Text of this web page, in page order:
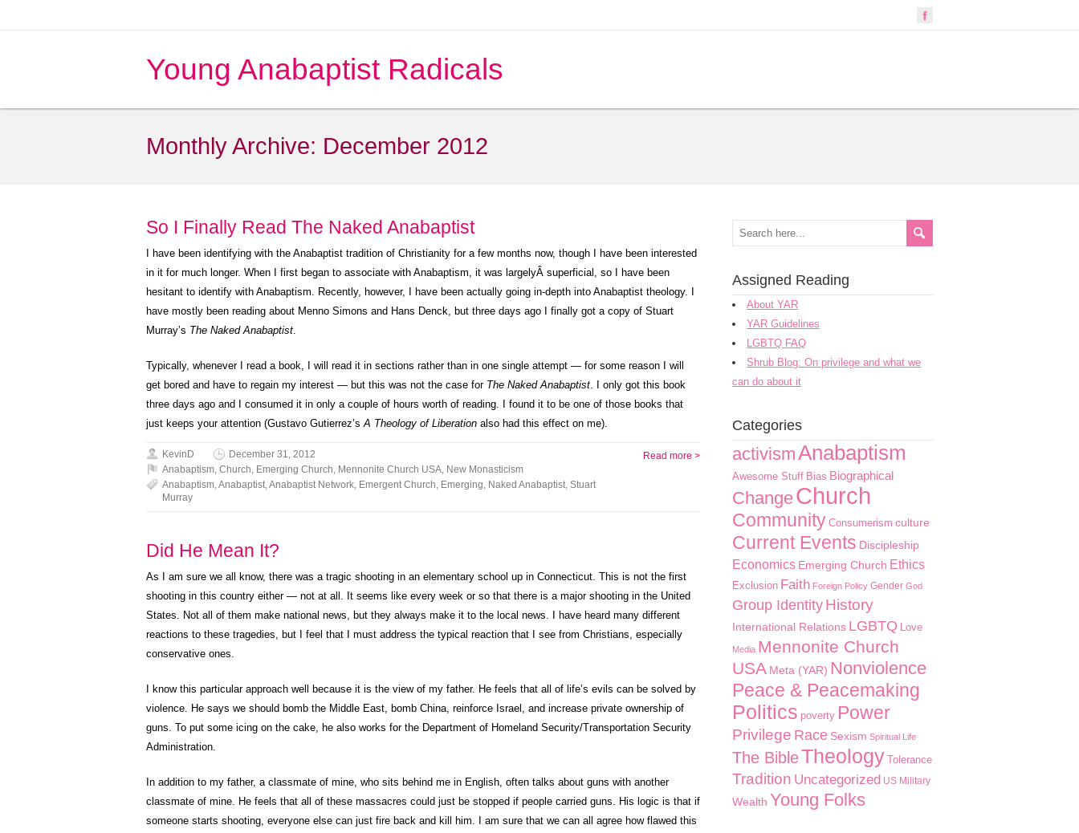
Young Anabaptist Radicals
Monthly Archive: December 2012
So I Finally Read The Naked Anabaptist
I have been identifying with the Anabaptist tradition of Christianity for a few months now, though I have been interested
in it for much longer. When I first began to associate with Anabaptism, it was largelyÂ superficial, so I have been
hesitant to identify with Anabaptism. Recently, however, I have been actually going in-depth into Anabaptist theology. I
have mostly been reading about Menno Simons and Hans Denck, but three days ago I finally got a copy of Stuart
Murray’s The Naked Anabaptist.
Typically, whenever I read a book, I will read it in sections rather than in one single attempt — for some reason I will
get bored and have to regain my interest — but this was not the case for The Naked Anabaptist. I only got this book
three days ago and I consumed it in only a couple of hours worth of reading. I found it to be one of those books that
just keeps your attention (Gustavo Gutierrez’sA Theology of Liberation also had this effect on me).
KevinD
December 31, 2012
Anabaptism, Church, Emerging Church, Mennonite Church USA, New Monasticism
Anabaptism,Anabaptist,Anabaptist Network, Emergent Church, Emerging, Naked Anabaptist, Stuart
Murray
Read more >
Did He Mean It?
As I am sure we all know, there was a tragic shooting in an elementary school up in Connecticut. This is not the first
shooting in this country either — not at all. It seems like every week or so that there is a major shooting in the United
States. Not all of them make national news, but they always make it to the local news. I have heard many different
reactions to these tragedies, but I feel that I must address the typical reaction that I see from Christians, especially
conservative ones.
I know this particular approach well because it is the view of my father. He feels that all of life’s evils can be solved by
violence. He says we should bomb the Middle East, bomb China, reinforce Israel, and increase private ownership of
guns. To put some icing on the cake, he also works for the Department of Homeland Security/Transportation Security
Administration.
In addition to my father, a classmate of mine, who sits behind me in English, often talks about guns with another
classmate of mine. He feels that all of these massacres could just be stopped if people carried guns. His logic is that if
someone starts shooting, everyone else can just fire back and kill him. I am sure that we can all agree how flawed this
Assigned Reading
About YAR
YAR Guidelines
LGBTQ FAQ
Shrub Blog: On privilege and what we
can do about it
Categories
activismAnabaptism
Awesome Stuff Bias Biographical
ChangeChurch
Community Consumerism culture
Current Events Discipleship
Economics Emerging Church Ethics
Exclusion Faith Foreign Policy Gender God
Group Identity History
International Relations LGBTQ Love
Media Mennonite Church
USA Meta (YAR) Nonviolence
Peace & Peacemaking
Politics poverty Power
Privilege Race Sexism Spiritual Life
The BibleTheology Tolerance
Tradition Uncategorized US Military
Wealth Young Folks